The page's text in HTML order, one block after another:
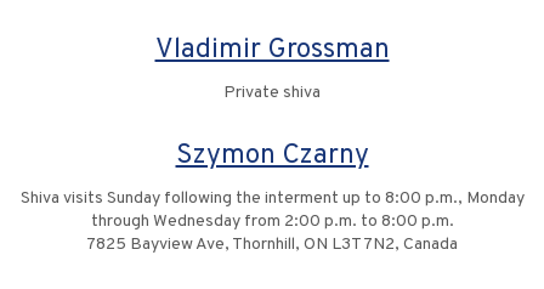
Vladimir Grossman
Private shiva
Szymon Czarny
Shiva visits Sunday following the interment up to 8:00 p.m., Monday
through Wednesday from 2:00 p.m. to 8:00 p.m.
7825 Bayview Ave, Thornhill, ON L3T 7N2, Canada